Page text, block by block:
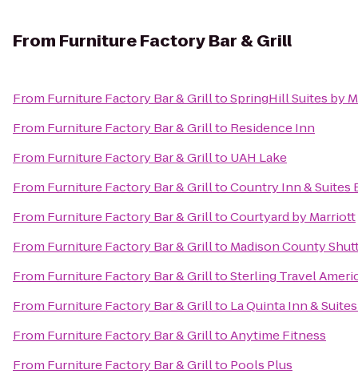
From Furniture Factory Bar & Grill
From Furniture Factory Bar & GrilltoSpringHill Suites by
From Furniture Factory Bar & Grillto Residence Inn
From Furniture Factory Bar & Grillto UAH Lake
From Furniture Factory Bar & GrilltoCountry Inn & Suites
From Furniture Factory Bar & GrilltoCourtyard by Marriott
From Furniture Factory Bar & Grillto Madison County
From Furniture Factory Bar & GrilltoSterling Travel
From Furniture Factory Bar & Grillto La Quinta Inn &
From Furniture Factory Bar & GrilltoAnytime Fitness
From Furniture Factory Bar & Grillto Pools Plus